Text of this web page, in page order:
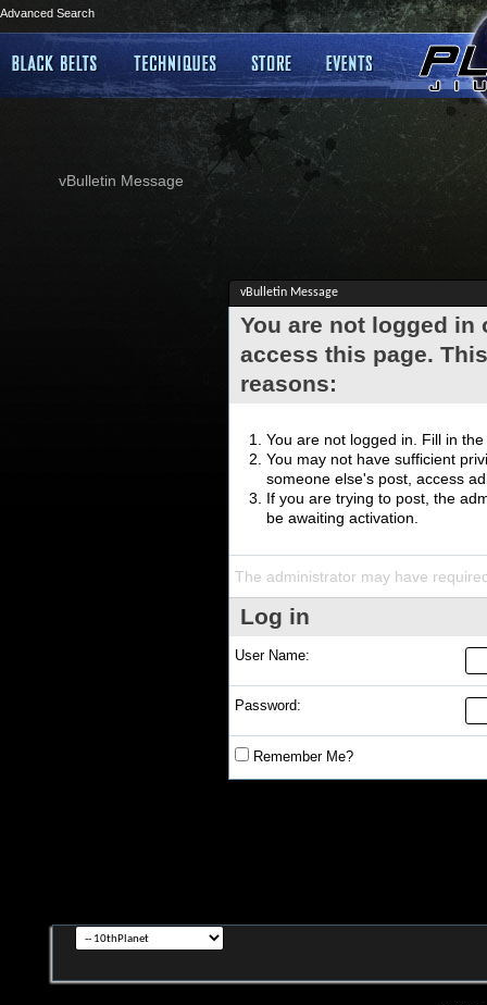
Advanced Search
vBulletin Message
vBulletin Message
You are not logged
access this page.
reasons:
You are not logged in. Fill in
You may not have sufficient
someone else's post, access
If you are trying to post, the
be awaiting activation.
The administrator may have
Log in
User Name:
Password:
Remember Me?